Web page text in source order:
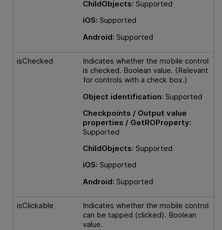
ChildObjects: Supported
iOS: Supported
Android: Supported
isChecked
Indicates whether the mobile control
is checked. Boolean value. (Relevant
for controls with a check box.)
Object identification: Supported
Checkpoints / Output value
properties / GetROProperty:
Supported
ChildObjects: Supported
iOS: Supported
Android: Supported
isClickable
Indicates whether the mobile control
can be tapped (clicked). Boolean
value.